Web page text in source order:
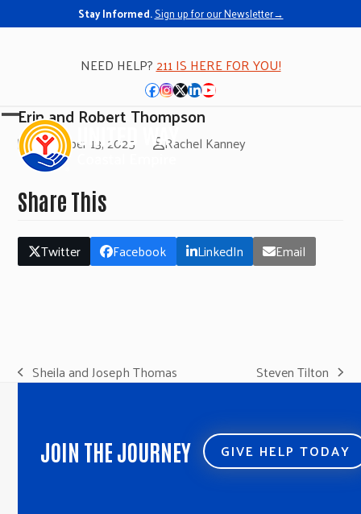
Stay Informed.Sign up for our Newsletter→
NEED HELP?211 IS HERE FOR YOU!
Facebook
Instagram
Twitter
LinkedIn
YouTube
Open
mobile
menu
Close
mobile
menu
Erin and Robert Thompson
November 13, 2025 Rachel Kanney
Share This
Twitter Facebook LinkedIn Email
previous
Sheila and Joseph Thomas
next
Steven Tilton
JOIN THE JOURNEY GIVE HELP TODAY